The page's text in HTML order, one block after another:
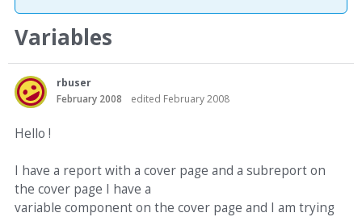
Variables
rbuser
February 2008
edited February 2008
Hello !
I have a report with a cover page and a subreport on
the cover page I have a
variable component on the cover page and I am trying